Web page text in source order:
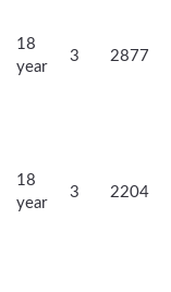
18
year
3 2877
18
year
3 2204